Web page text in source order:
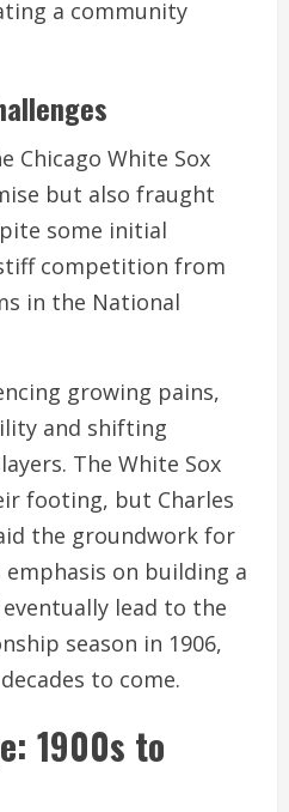
a community
Chicago White Sox
but also fraught
some initial
competition from
in the National
growing pains,
and shifting
The White Sox
footing, but Charles
the groundwork for
on building a
lead to the
season in 1906,
to come.
1900s to